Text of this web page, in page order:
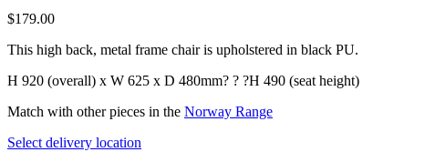
$179.00
This high back, metal frame chair is upholstered in black PU.
H 920 (overall) x W 625 x D 480mm? ? ?H 490 (seat height)
Match with other pieces in the Norway Range
Select delivery location